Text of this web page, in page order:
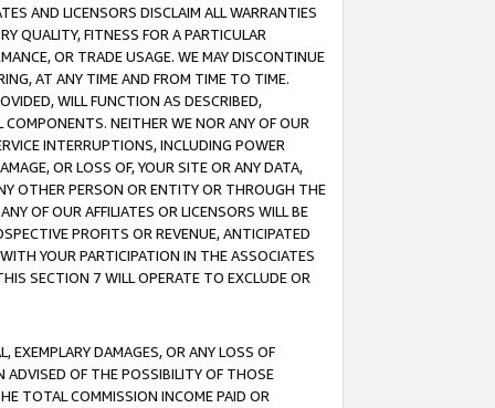
AND LICENSORS DISCLAIM ALL WARRANTIES
QUALITY, FITNESS FOR A PARTICULAR
OR TRADE USAGE. WE MAY DISCONTINUE
AT ANY TIME AND FROM TIME TO TIME.
WILL FUNCTION AS DESCRIBED,
COMPONENTS. NEITHER WE NOR ANY OF OUR
INTERRUPTIONS, INCLUDING POWER
OR LOSS OF, YOUR SITE OR ANY DATA,
OTHER PERSON OR ENTITY OR THROUGH THE
OF OUR AFFILIATES OR LICENSORS WILL BE
PROFITS OR REVENUE, ANTICIPATED
YOUR PARTICIPATION IN THE ASSOCIATES
SECTION 7 WILL OPERATE TO EXCLUDE OR
EXEMPLARY DAMAGES, OR ANY LOSS OF
ADVISED OF THE POSSIBILITY OF THOSE
TOTAL COMMISSION INCOME PAID OR